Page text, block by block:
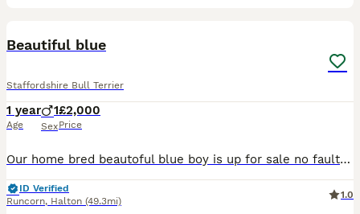
Beautiful blue
Staffordshire Bull Terrier
1 year
Age
1
Sex
£2,000
Price
Our home bred beautoful blue boy is up for sale no fault of his own we are downsizing gets on great with our other dogs and grandads carries bullscaff valglo blue bronson he comes kc reg with 5 gen ce
ID Verified
Runcorn, Halton (49.3mi)
1.0